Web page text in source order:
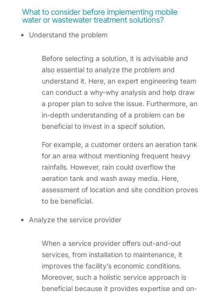
What to consider before implementing mobile
water or wastewater treatment solutions?
Understand the problem
Before selecting a solution, it is advisable and
also essential to analyze the problem and
understand it. Here, an expert engineering team
can conduct a why-why analysis and help draw
a proper plan to solve the issue. Furthermore, an
in-depth understanding of a problem can be
beneficial to invest in a specif solution.
For example, a customer orders an aeration tank
for an area without mentioning frequent heavy
rainfalls. However, rain could overflow the
aeration tank and wash away media. Here,
assessment of location and site condition proves
to be beneficial.
Analyze the service provider
When a service provider offers out-and-out
services, from installation to maintenance, it
improves the facility’s economic conditions.
Moreover, such a holistic service approach is
beneficial because it provides expertise and on-